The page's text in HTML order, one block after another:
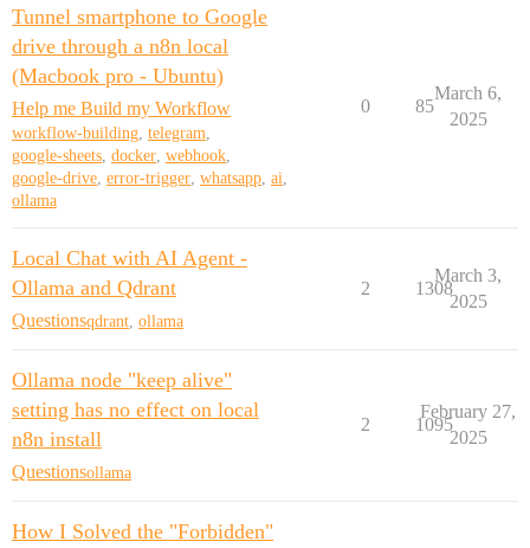
Tunnel smartphone to Google
drive through a n8n local
(Macbook pro - Ubuntu)
Help me Build my Workflow
workflow-building, telegram,
google-sheets, docker, webhook,
google-drive, error-trigger, whatsapp, ai,
ollama
0 85
March 6,
2025
Local Chat with AI Agent -
Ollama and Qdrant
Questionsqdrant ollama
2 1308
March 3,
2025
Ollama node "keep alive"
setting has no effect on local
n8n install
Questionsollama
2 1095
February 27,
2025
How I Solved the "Forbidden"